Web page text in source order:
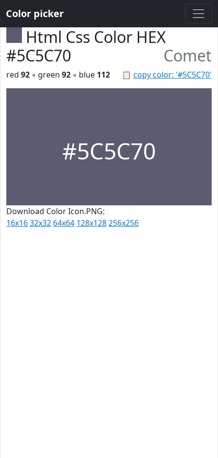
Color picker
Html Css Color HEX
#5C5C70
Comet
📋 copy color: '#5C5C70'
red 92 ◦ green 92 ◦ blue 112
#5C5C70
Download Color Icon.PNG:
16x1632x32 64x64 128x128256x256